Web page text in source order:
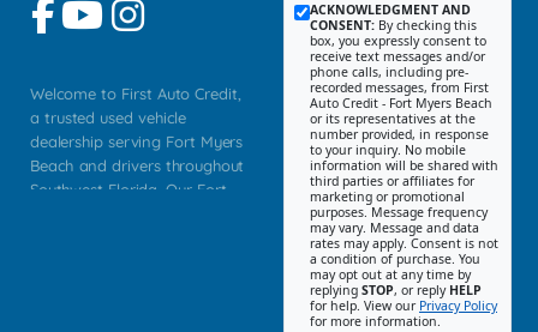
Welcome to First Auto Credit,
a trusted used vehicle
dealership serving Fort Myers
Beach and drivers throughout
Southwest Florida. Our Fort
ACKNOWLEDGMENT AND
CONSENT: By checking this
box, you expressly consent to
receive text messages and/or
phone calls, including pre-
recorded messages, from First
Auto Credit - Fort Myers Beach
or its representatives at the
number provided, in response
to your inquiry. No mobile
information will be shared with
third parties or affiliates for
marketing or promotional
purposes. Message frequency
may vary. Message and data
rates may apply. Consent is not
a condition of purchase. You
may opt out at any time by
replying STOP, or reply HELP
for help. View our Privacy Policy
for more information.